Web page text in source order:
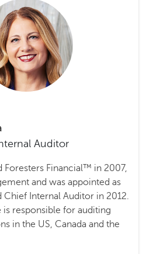
Auditor
Foresters Financial™ in 2007,
and was appointed as
Chief Internal Auditor in 2012.
is responsible for auditing
in the US, Canada and the